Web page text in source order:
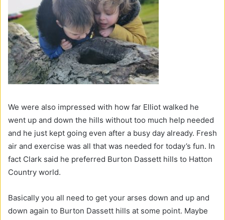
We were also impressed with how far Elliot walked he
went up and down the hills without too much help needed
and he just kept going even after a busy day already. Fresh
air and exercise was all that was needed for today’s fun. In
fact Clark said he preferred Burton Dassett hills to Hatton
Country world.
Basically you all need to get your arses down and up and
down again to Burton Dassett hills at some point. Maybe